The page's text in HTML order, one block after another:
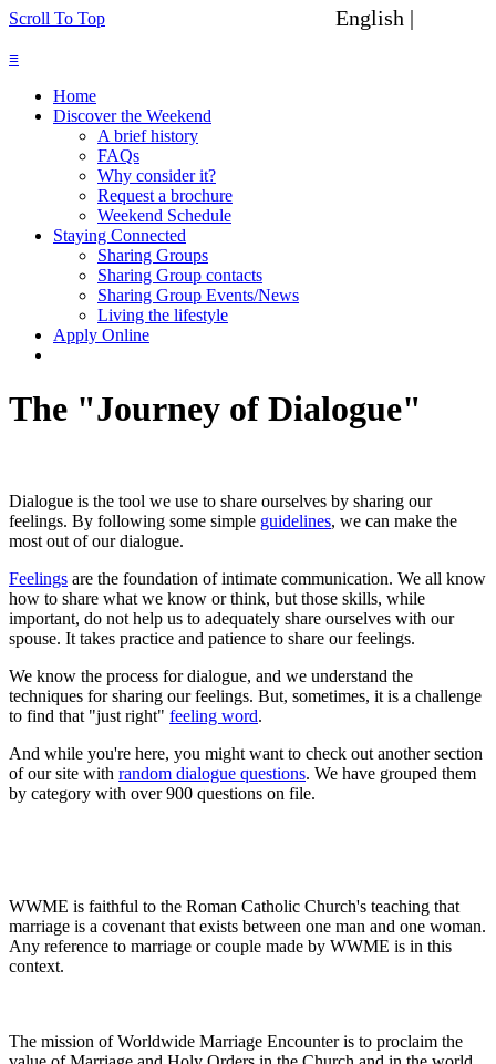
Scroll To Top English |
≡
Home
Discover the Weekend
A brief history
FAQs
Why consider it?
Request a brochure
Weekend Schedule
Staying Connected
Sharing Groups
Sharing Group contacts
Sharing Group Events/News
Living the lifestyle
Apply Online
The "Journey of Dialogue"
Dialogue is the tool we use to share ourselves by sharing our
feelings. By following some simple guidelines, we can make the
most out of our dialogue.
Feelings are the foundation of intimate communication. We all know
how to share what we know or think, but those skills, while
important, do not help us to adequately share ourselves with our
spouse. It takes practice and patience to share our feelings.
We know the process for dialogue, and we understand the
techniques for sharing our feelings. But, sometimes, it is a challenge
to find that "just right" feeling word.
And while you're here, you might want to check out another section
of our site with random dialogue questions. We have grouped them
by category with over 900 questions on file.
WWME is faithful to the Roman Catholic Church's teaching that
marriage is a covenant that exists between one man and one woman.
Any reference to marriage or couple made by WWME is in this
context.
The mission of Worldwide Marriage Encounter is to proclaim the